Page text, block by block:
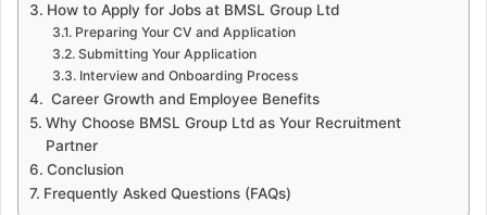
How to Apply for Jobs at BMSL Group Ltd
Preparing Your CV and Application
Submitting Your Application
Interview and Onboarding Process
Career Growth and Employee Benefits
Why Choose BMSL Group Ltd as Your Recruitment
Partner
Conclusion
Frequently Asked Questions (FAQs)